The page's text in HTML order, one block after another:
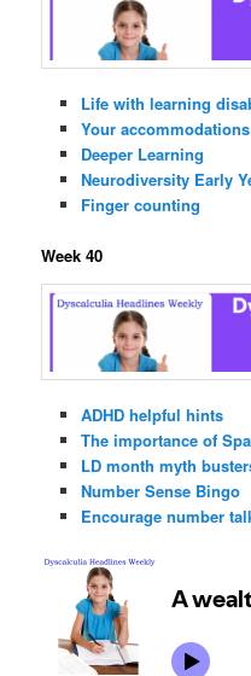
Life with learning
Your
Deeper Learning
Neurodiversity Early
Finger counting
Week 40
ADHD helpful hints
The importance of
LD month myth
Number Sense Bingo
Encourage number